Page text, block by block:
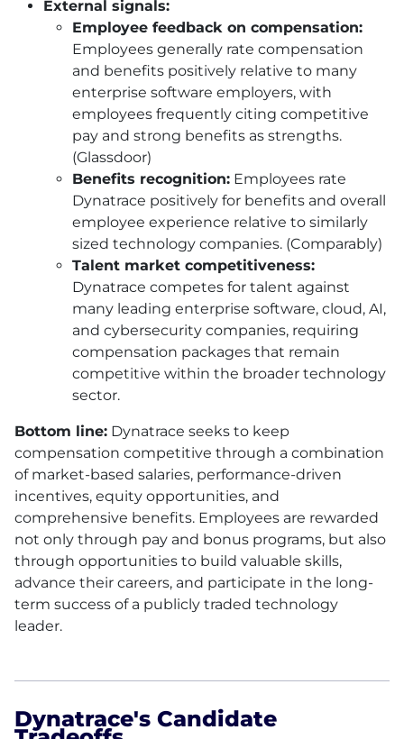
External signals:
Employee feedback on compensation:
Employees generally rate compensation
and benefits positively relative to many
enterprise software employers, with
employees frequently citing competitive
pay and strong benefits as strengths.
(Glassdoor)
Benefits recognition: Employees rate
Dynatrace positively for benefits and overall
employee experience relative to similarly
sized technology companies. (Comparably)
Talent market competitiveness:
Dynatrace competes for talent against
many leading enterprise software, cloud, AI,
and cybersecurity companies, requiring
compensation packages that remain
competitive within the broader technology
sector.
Bottom line: Dynatrace seeks to keep
compensation competitive through a combination
of market-based salaries, performance-driven
incentives, equity opportunities, and
comprehensive benefits. Employees are rewarded
not only through pay and bonus programs, but also
through opportunities to build valuable skills,
advance their careers, and participate in the long-
term success of a publicly traded technology
leader.
Dynatrace's Candidate